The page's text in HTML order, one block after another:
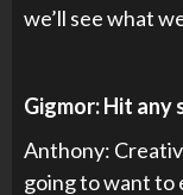
we’ll see what
Gigmor: Hit any
Anthony:
going to want to